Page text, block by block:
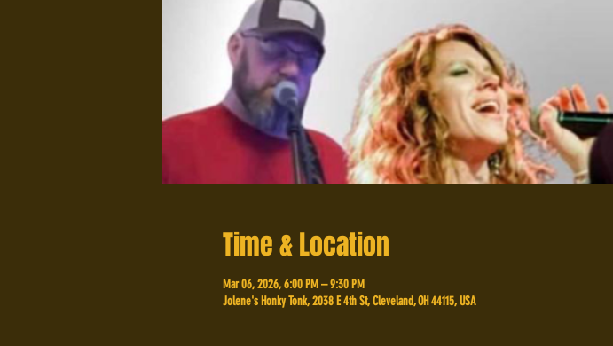
Time & Location
Mar 06, 2026, 6:00 PM – 9:30 PM
Jolene's Honky Tonk, 2038 E 4th St, Cleveland, OH 44115, USA